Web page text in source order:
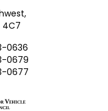
4C7
0636
0679
0677